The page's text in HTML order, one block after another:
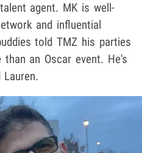
agent. MK is well-
and influential
told TMZ his parties
an Oscar event. He's